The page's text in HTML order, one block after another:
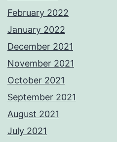
February 2022
January 2022
December 2021
November 2021
October 2021
September 2021
August 2021
July 2021